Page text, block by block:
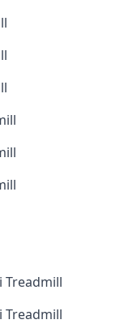
Treadmill
Treadmill